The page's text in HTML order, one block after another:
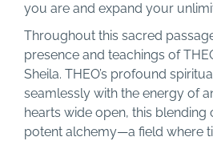
you are and expand your
Throughout this sacred
presence and teachings of
Sheila. THEO’s profound
seamlessly with the energy of
hearts wide open, this blending
potent alchemy—a field where